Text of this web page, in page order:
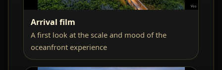
Arrival film
A first look at the scale and mood of the
oceanfront experience